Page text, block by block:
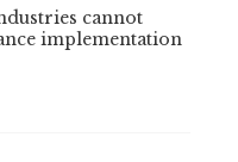
cannot
implementation